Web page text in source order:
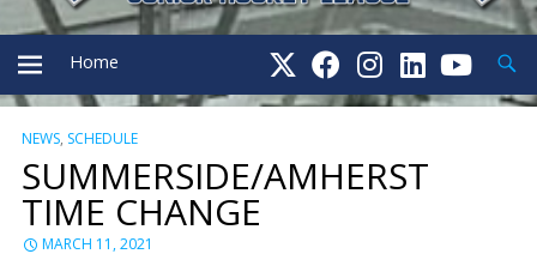
PRIMARY
MENU
Home
NEWS, SCHEDULE
SUMMERSIDE/AMHERST
TIME CHANGE
MARCH 11, 2021